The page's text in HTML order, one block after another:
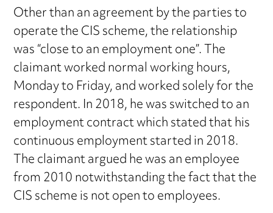
Other than an agreement by the parties to
operate the CIS scheme, the relationship
was “close to an employment one”. The
claimant worked normal working hours,
Monday to Friday, and worked solely for the
respondent. In 2018, he was switched to an
employment contract which stated that his
continuous employment started in 2018.
The claimant argued he was an employee
from 2010 notwithstanding the fact that the
CIS scheme is not open to employees.